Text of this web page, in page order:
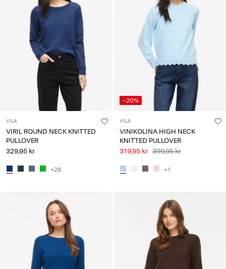
VILA
VIRIL ROUND NECK KNITTED
PULLOVER
329,95 kr
+28
-20%
VILA
VINIKOLINA HIGH NECK
KNITTED PULLOVER
319,95 kr 399,95 kr
+1